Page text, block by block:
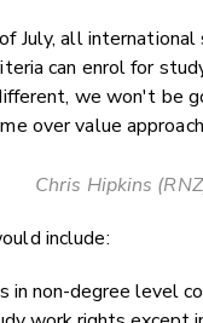
July, all
can enrol for
we won't be
over value
Chris Hipkins
include:
in non-degree level